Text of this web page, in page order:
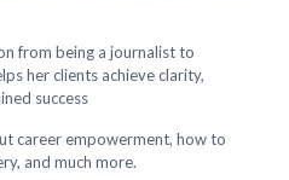
from being a journalist to
her clients achieve clarity,
success
career empowerment, how to
and much more.